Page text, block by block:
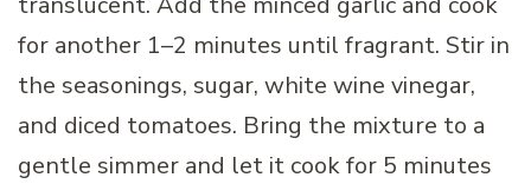
for another 1–2 minutes until fragrant. Stir in
the seasonings, sugar, white wine vinegar,
and diced tomatoes. Bring the mixture to a
gentle simmer and let it cook for 5 minutes